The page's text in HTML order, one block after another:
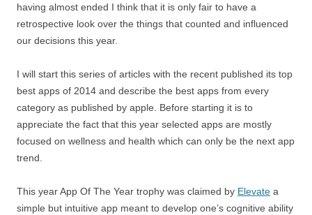
having almost ended I think that it is only fair to have a
retrospective look over the things that counted and influenced
our decisions this year.
I will start this series of articles with the recent published its top
best apps of 2014 and describe the best apps from every
category as published by apple. Before starting it is to
appreciate the fact that this year selected apps are mostly
focused on wellness and health which can only be the next app
trend.
This year App Of The Year trophy was claimed by Elevate a
simple but intuitive app meant to develop one’s cognitive ability